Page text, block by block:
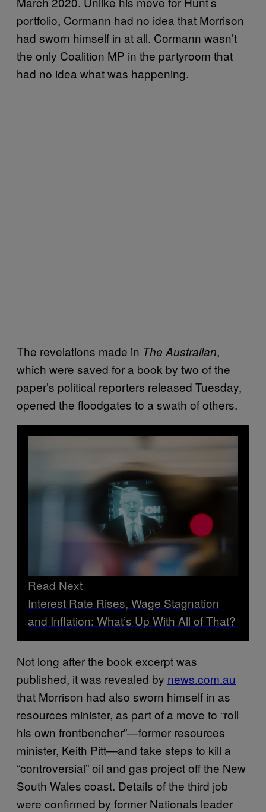
portfolio, Cormann had no idea that Morrison
had sworn himself in at all. Cormann wasn’t
the only Coalition MP in the partyroom that
had no idea what was happening.
The revelations made in The Australian,
which were saved for a book by two of the
paper’s political reporters released Tuesday,
opened the floodgates to a swath of others.
Read Next
Interest Rate Rises, Wage Stagnation
and Inflation: What’s Up With All of That?
Not long after the book excerpt was
published, it was revealed by news.com.au
that Morrison had also sworn himself in as
resources minister, as part of a move to “roll
his own frontbencher”—former resources
minister, Keith Pitt—and take steps to kill a
“controversial” oil and gas project off the New
South Wales coast. Details of the third job
were confirmed by former Nationals leader